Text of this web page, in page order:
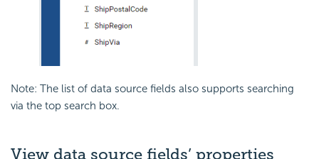
Note: The list of data source fields also supports searching
via the top search box.
View data source fields’ properties